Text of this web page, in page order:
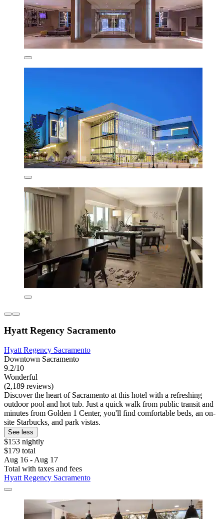
Hyatt Regency Sacramento
Hyatt Regency Sacramento
Downtown Sacramento
9.2/10
Wonderful
(2,189 reviews)
Discover the heart of Sacramento at this hotel with a refreshing
outdoor pool and hot tub. Just a quick walk from public transit and
minutes from Golden 1 Center, you'll find comfortable beds, an on-
site Starbucks, and park vistas.
See less
$153 nightly
$179 total
Aug 16 - Aug 17
Total with taxes and fees
Hyatt Regency Sacramento